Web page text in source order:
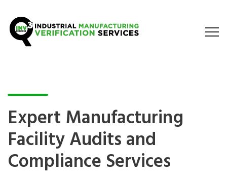
Expert Manufacturing
Facility Audits and
Compliance Services